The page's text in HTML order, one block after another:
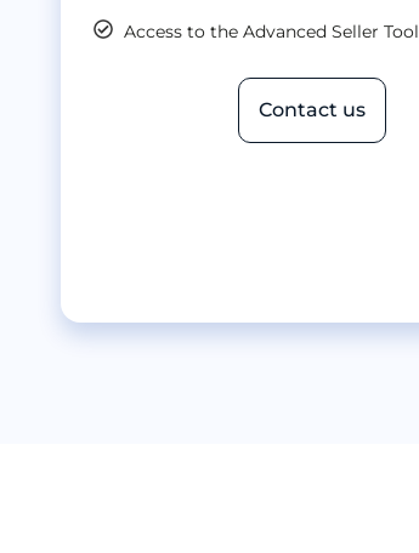
Access to the Advanced Seller Tool
Contact us